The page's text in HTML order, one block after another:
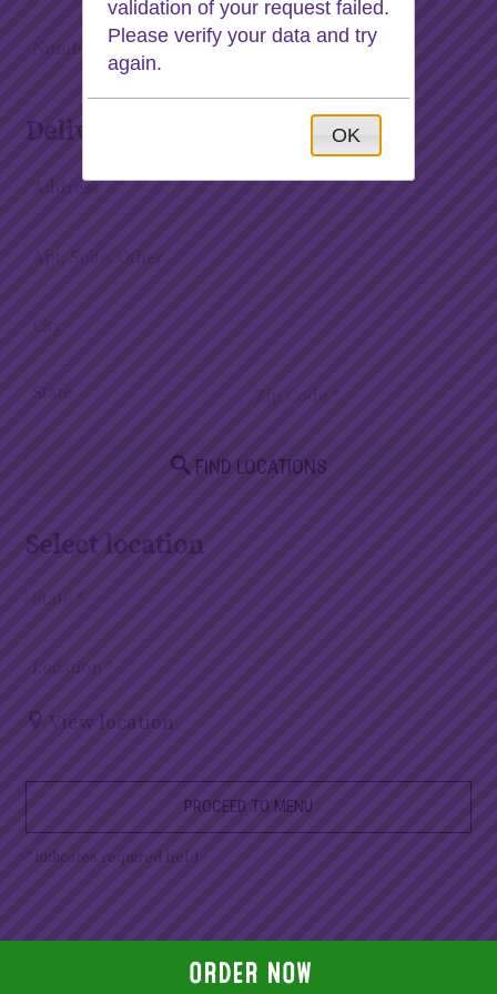
Deliver to
FIND LOCATIONS
Select location
View location
PROCEED TO MENU
*indicates required field
ORDER NOW
validation of your request failed.
Please verify your data and try
again.
OK